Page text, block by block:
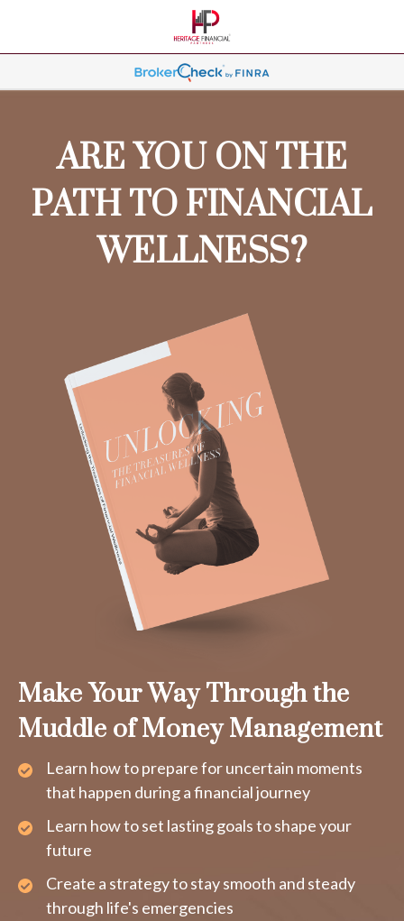
ARE YOU ON THE
PATH TO FINANCIAL
WELLNESS?
Make Your Way Through the
Muddle of Money Management
Learn how to prepare for uncertain moments
that happen during a financial journey
Learn how to set lasting goals to shape your
future
Create a strategy to stay smooth and steady
through life's emergencies